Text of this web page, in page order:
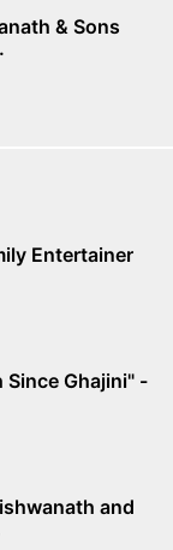
& Sons
Entertainer
Ghajini" -
and